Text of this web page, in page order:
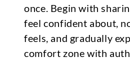
once. Begin with
feel confident about,
feels, and gradually
comfort zone with